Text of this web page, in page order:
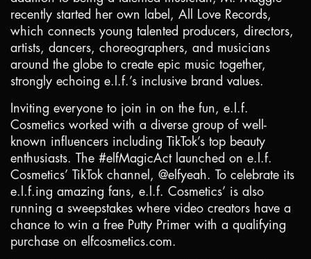
recently started her own label, All Love Records,
which connects young talented producers, directors,
artists, dancers, choreographers, and musicians
around the globe to create epic music together,
strongly echoing e.l.f.’s inclusive brand values.
Inviting everyone to join in on the fun, e.l.f.
Cosmetics worked with a diverse group of well-
known influencers including TikTok’s top beauty
enthusiasts. The #elfMagicAct launched on e.l.f.
Cosmetics’ TikTok channel, @elfyeah. To celebrate its
e.l.f.ing amazing fans, e.l.f. Cosmetics’ is also
running a sweepstakes where video creators have a
chance to win a free Putty Primer with a qualifying
purchase on elfcosmetics.com.